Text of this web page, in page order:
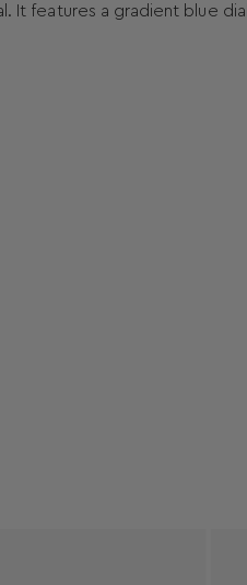
It features a gradient blue